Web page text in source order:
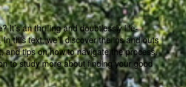
It’s an thrilling and doubtlessly life-
this text, we’ll discover the ins and outs
and tips on how to navigate the process.
to study more about finding your good